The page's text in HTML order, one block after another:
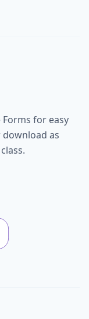
for easy
as